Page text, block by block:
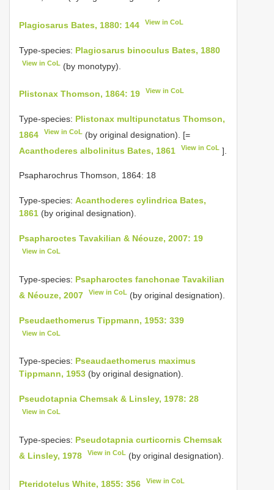
Plagiosarus Bates, 1880: 144 View in CoL
Type-species: Plagiosarus binoculus Bates, 1880
View in CoL (by monotypy).
Plistonax Thomson, 1864: 19 View in CoL
Type-species: Plistonax multipunctatus Thomson,
1864
View in CoL (by original designation). [=
Acanthoderes albolinitus Bates, 1861
View in CoL ].
Psapharochrus Thomson, 1864: 18
Type-species: Acanthoderes cylindrica Bates,
1861 (by original designation).
Psapharoctes Tavakilian & Néouze, 2007: 19
View in CoL
Type-species: Psapharoctes fanchonae Tavakilian
& Néouze, 2007
View in CoL (by original designation).
Pseudaethomerus Tippmann, 1953: 339
View in CoL
Type-species: Pseaudaethomerus maximus
Tippmann, 1953 (by original designation).
Pseudotapnia Chemsak & Linsley, 1978: 28
View in CoL
Type-species: Pseudotapnia curticornis Chemsak
& Linsley, 1978
View in CoL (by original designation).
Pteridotelus White, 1855: 356 View in CoL